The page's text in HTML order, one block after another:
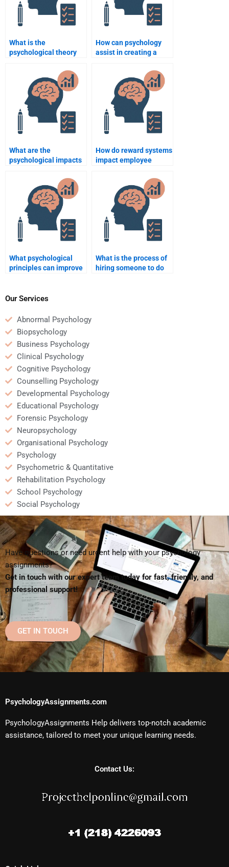
What is the
psychological theory
behavior patterns?
How can psychology
assist in creating a
What are the
psychological impacts
How do reward systems
impact employee
What psychological
principles can improve
What is the process of
hiring someone to do
Our Services
Abnormal Psychology
Biopsychology
Business Psychology
Clinical Psychology
Cognitive Psychology
Counselling Psychology
Developmental Psychology
Educational Psychology
Forensic Psychology
Neuropsychology
Organisational Psychology
Psychology
Psychometric & Quantitative
Rehabilitation Psychology
School Psychology
Social Psychology
Have questions or need urgent help with your psychology
assignments?
Get in touch with our expert team today for fast, friendly, and
professional support!
GET IN TOUCH
PsychologyAssignments.com
PsychologyAssignments Help delivers top-notch academic
assistance, tailored to meet your unique learning needs.
Contact Us: